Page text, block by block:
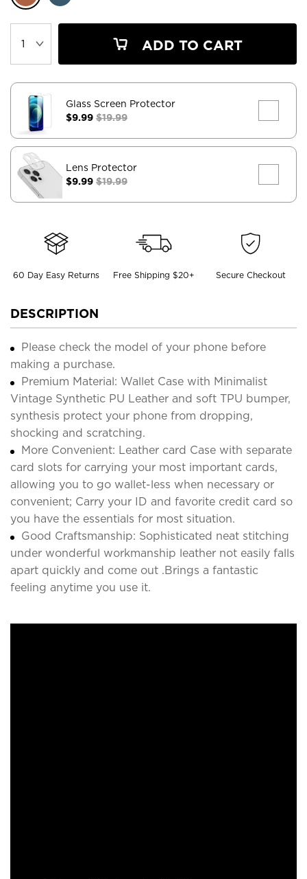
ADD TO CART
Glass Screen Protector
$9.99 $19.99
Lens Protector
$9.99 $19.99
60 Day Easy Returns Free Shipping $20+ Secure Checkout
DESCRIPTION
Please check the model of your phone before
making a purchase.
Premium Material: Wallet Case with Minimalist
Vintage Synthetic PU Leather and soft TPU bumper,
synthesis protect your phone from dropping,
shocking and scratching.
More Convenient: Leather card Case with separate
card slots for carrying your most important cards,
allowing you to go wallet-less when necessary or
convenient; Carry your ID and favorite credit card so
you have the essentials for most situation.
Good Craftsmanship: Sophisticated neat stitching
under wonderful workmanship leather not easily falls
apart quickly and come out .Brings a fantastic
feeling anytime you use it.